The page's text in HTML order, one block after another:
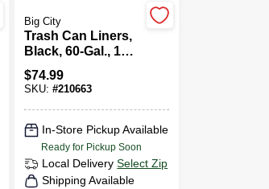
Big City
Trash Can Liners,
Black, 60-Gal., 100-
Ct.
$74.99
SKU:#210663
In-Store Pickup Available
Ready for Pickup Soon
Local Delivery Select Zip
Shipping Available